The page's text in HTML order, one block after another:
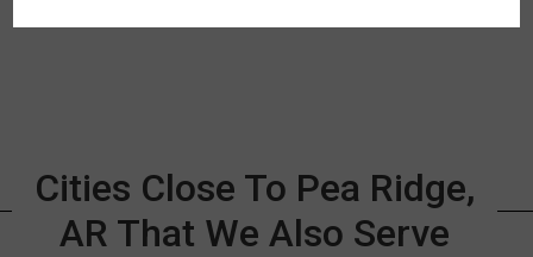
Cities Close To Pea Ridge,
AR That We Also Serve